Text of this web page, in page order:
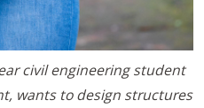
civil engineering student
wants to design structures